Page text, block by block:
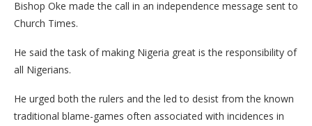
Bishop Oke made the call in an independence message sent to
Church Times.
He said the task of making Nigeria great is the responsibility of
all Nigerians.
He urged both the rulers and the led to desist from the known
traditional blame-games often associated with incidences in